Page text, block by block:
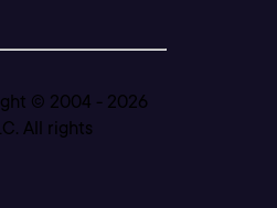
© 2004 - 2026
All rights